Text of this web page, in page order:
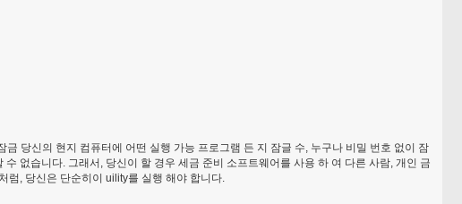
금 당신의 현지 컴퓨터에 어떤 실행 가능 프로그램 든 지 잠글 수, 누구나 비밀 번호 없이 잠
수 없습니다. 그래서, 당신이 할 경우 세금 준비 소프트웨어를 사용 하 여 다른 사람, 개인 금
럼, 당신은 단순히이 uility를 실행 해야 합니다.